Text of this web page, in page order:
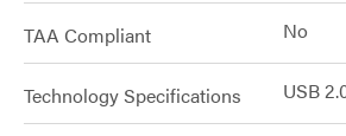
TAA Compliant No
Technology Specifications USB